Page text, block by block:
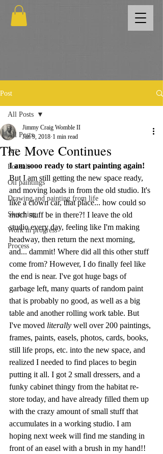
Post
All Posts
Art
For sale
Oil paintings
Drawing and painting from life
Sketching
Work in progress
Process
All Posts
The Move Continues
Jimmy Craig Womble II
Jan 9, 2018 1 min read
I am sooo ready to start painting again!
But I am still getting the new space ready,
and moving loads in from the old studio. It's
like a clown car, that place... how could so
much stuff be in there?! I leave the old
studio every day, feeling like I'm making
headway, then return the next morning,
and... dammit! Where did all this other stuff
come from? However, I do finally feel like
the end is near. I've got huge bags of
garbage left, many quarts of random paint
that is probably no good, as well as a big
table and another rolling work table. But
I've moved literally well over 200 paintings,
frames, paints, easels, photos, cards, books,
still life props, etc. into the new space, and
realized I needed to find places to begin
putting it all. I got 2 small dressers, and a
funky cabinet thingy from the habitat re-
store today, and have already filled them up
with the crazy amount of small stuff that
accumulates in a working studio. I am
hoping next week will find me standing in
front of an easel with a brush in my hand!!